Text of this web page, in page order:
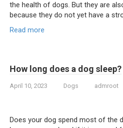
the health of dogs. But they are
because they do not yet have a
Read more
How long does a dog sleep?
April 10, 2023 Dogs admroot
Does your dog spend most of the